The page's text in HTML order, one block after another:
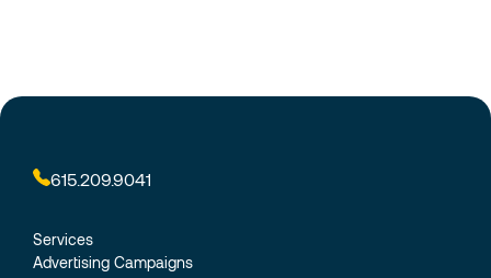
615.209.9041
Services
Advertising Campaigns